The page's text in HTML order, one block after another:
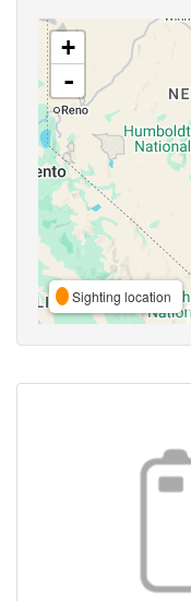
+
-
Sighting location